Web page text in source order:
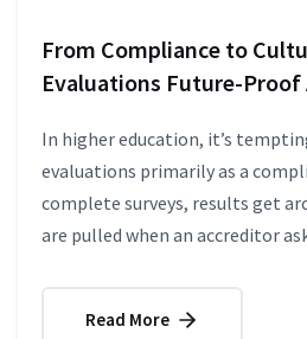
From Compliance to
Evaluations Future-
In higher education, it’s
evaluations primarily as a
complete surveys, results get
are pulled when an accreditor
Read More